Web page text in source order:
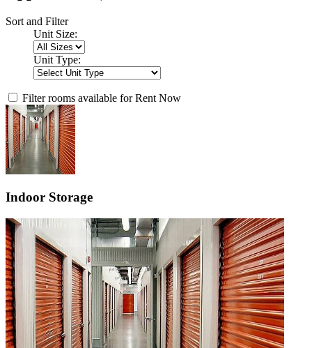
Sort and Filter
Unit Size:
Unit Type:
Filter rooms available for Rent Now
Indoor Storage